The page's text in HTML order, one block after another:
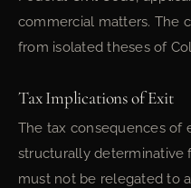
commercial matters. The
from isolated theses of
Tax Implications of Exit
The tax consequences of
structurally determinative
must not be relegated to